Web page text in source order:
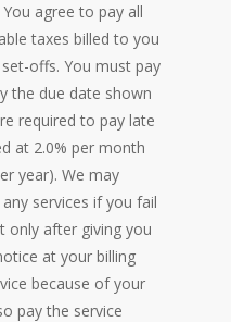
agree to pay all
taxes billed to you
offs. You must pay
the due date shown
required to pay late
at 2.0% per month
year). We may
services if you fail
only after giving you
at your billing
because of your
pay the service